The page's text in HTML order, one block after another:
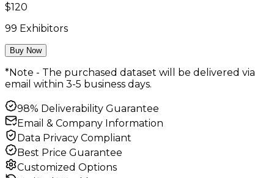
$120
99 Exhibitors
Buy Now
*Note - The purchased dataset will be delivered via
email within 3-5 business days.
98% Deliverability Guarantee
Email & Company Information
Data Privacy Compliant
Best Price Guarantee
Customized Options